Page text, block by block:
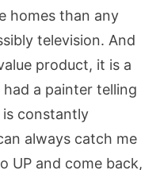
homes than any
television. And
product, it is a
a painter telling
is constantly
always catch me
UP and come back,